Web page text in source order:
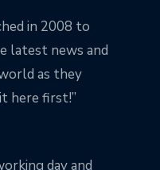
in 2008 to
latest news and
as they
here first!”
day and